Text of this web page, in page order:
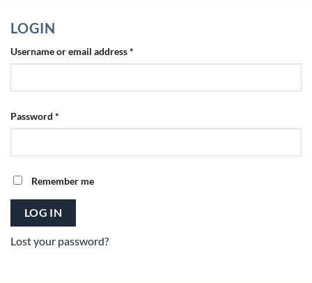
LOGIN
Username or email address*
Password *
Remember me
LOG IN
Lost your password?